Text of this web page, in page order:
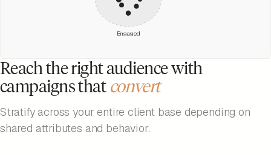
Engaged
Reach the right audience with
campaigns that convert
Stratify across your entire client base depending on
shared attributes and behavior.